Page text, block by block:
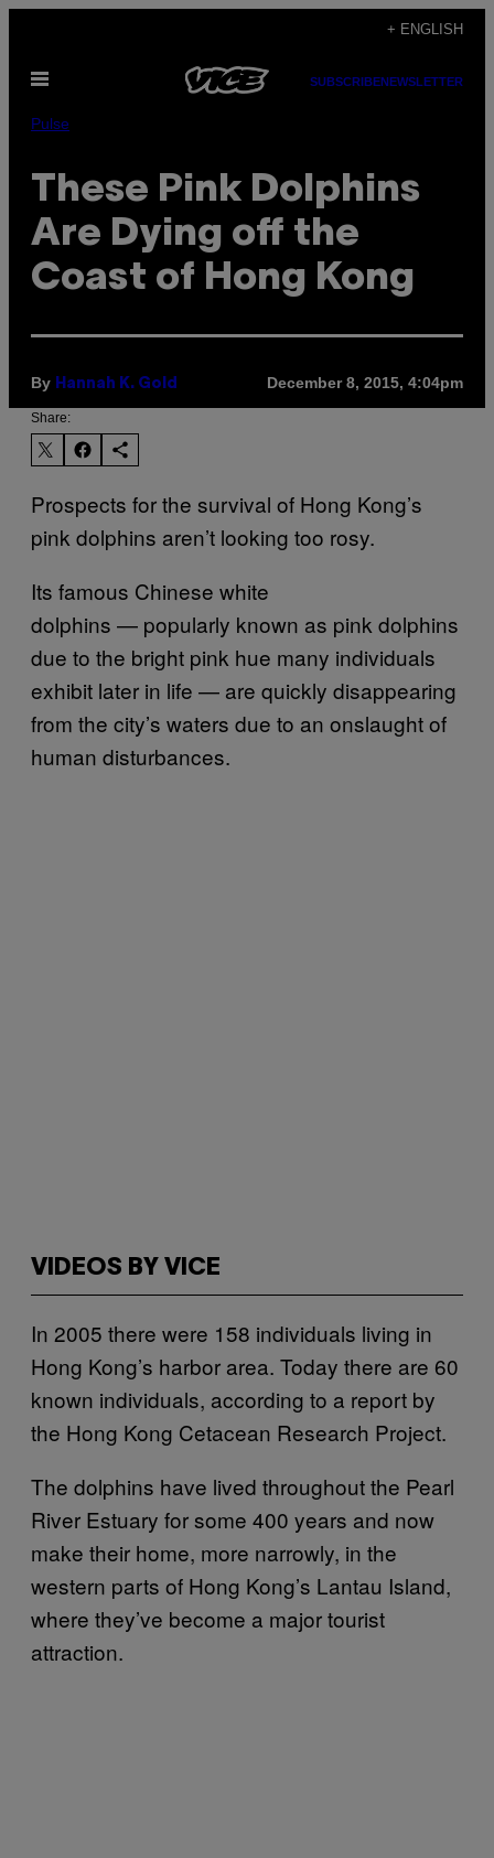
content
+ ENGLISH
Open
SUBSCRIBENEWSLETTER
Pulse
These Pink Dolphins
Are Dying off the
Coast of Hong Kong
By Hannah K. Gold December 8, 2015, 4:04pm
Share:
Prospects for the survival of Hong Kong’s
pink dolphins aren’t looking too rosy.
Its famous Chinese white
dolphins — popularly known as pink dolphins
due to the bright pink hue many individuals
exhibit later in life — are quickly disappearing
from the city’s waters due to an onslaught of
human disturbances.
VIDEOS BY VICE
In 2005 there were 158 individuals living in
Hong Kong’s harbor area. Today there are 60
known individuals, according to a report by
the Hong Kong Cetacean Research Project.
The dolphins have lived throughout the Pearl
River Estuary for some 400 years and now
make their home, more narrowly, in the
western parts of Hong Kong’s Lantau Island,
where they’ve become a major tourist
attraction.